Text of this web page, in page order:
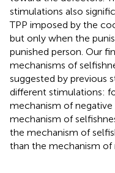
stimulations also
TPP imposed by the
but only when the
punished person. Our
mechanisms of
suggested by previous
different stimulations:
mechanism of
mechanism of
the mechanism of
than the mechanism of